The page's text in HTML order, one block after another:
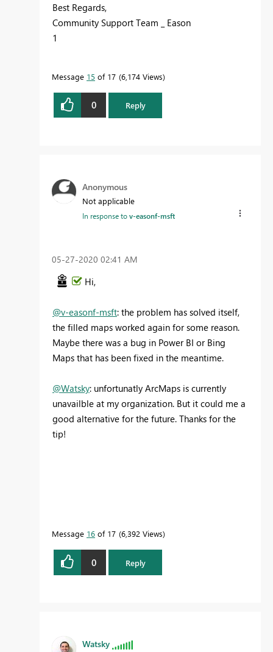
Best Regards,
Community Support Team _ Eason
1
Message 15 of 17 6,174 Views
0 Reply
Anonymous
Not applicable
In response tov-easonf-msft
‎05-27-2020 02:41 AM
Hi,
@v-easonf-msft: the problem has solved itself,
the filled maps worked again for some reason.
Maybe there was a bug in Power BI or Bing
Maps that has been fixed in the meantime.
@Watsky: unfortunatly ArcMaps is currently
unavailble at my organization. But it could me a
good alternative for the future. Thanks for the
tip!
Message 16 of 17 6,392 Views
0 Reply
Watsky